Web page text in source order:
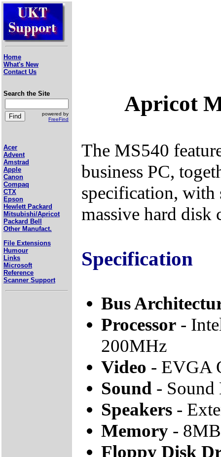
Home
What's New
Contact Us
Search the Site
powered by
FreeFind
Acer
Advent
Amstrad
Apple
Canon
Compaq
CTX
Epson
Hewlett Packard
Mitsubishi/Apricot
Packard Bell
Other Manufact.
File Extensions
Humour
Links
Microsoft
Reference
Scanner Support
Apricot
The MS540
business PC,
specification, with
massive hard disk
Specification
Bus
Processor -
200MHz
Video - EVGA
Sound - Sound
Speakers -
Memory -
Floppy Disk